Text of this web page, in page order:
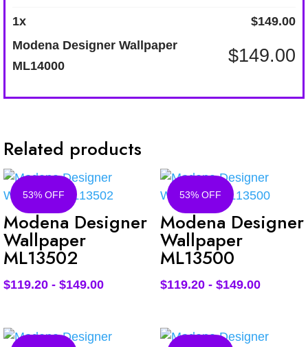
Wallpaper
1x $149.00
Modena Designer Wallpaper
ML14000
$149.00
Related products
53% OFF
Modena Designer
Wallpaper
ML13502
$119.20 - $149.00
53% OFF
Modena Designer
Wallpaper
ML13500
$119.20- $149.00